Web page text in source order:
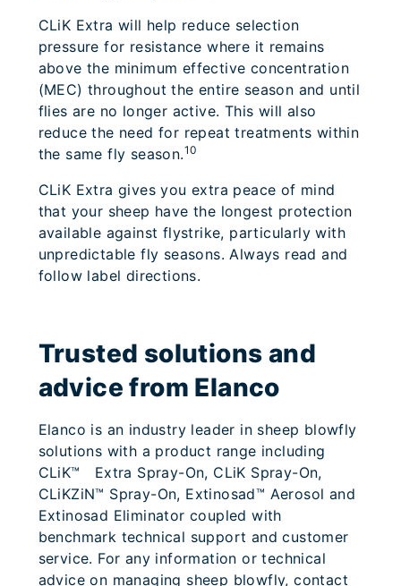
CLiK Extra will help reduce selection
pressure for resistance where it remains
above the minimum effective concentration
(MEC) throughout the entire season and until
flies are no longer active. This will also
reduce the need for repeat treatments within
the same fly season.10
CLiK Extra gives you extra peace of mind
that your sheep have the longest protection
available against flystrike, particularly with
unpredictable fly seasons. Always read and
follow label directions.
Trusted solutions and
advice from Elanco
Elanco is an industry leader in sheep blowfly
solutions with a product range including
CLiK™ Extra Spray-On, CLiK Spray-On,
CLiKZiN™ Spray-On, Extinosad™ Aerosol and
Extinosad Eliminator coupled with
benchmark technical support and customer
service. For any information or technical
advice on managing sheep blowfly, contact